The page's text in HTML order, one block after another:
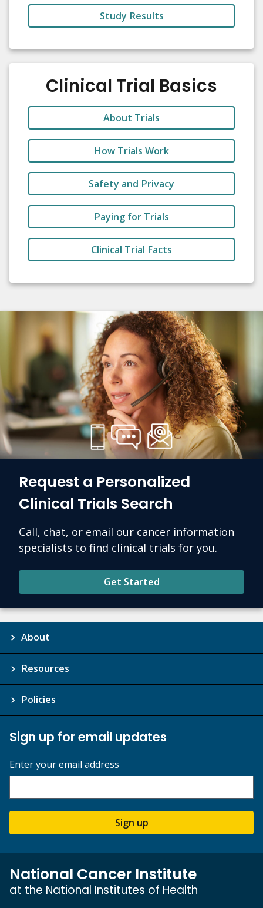
Study Results
Clinical Trial Basics
About Trials
How Trials Work
Safety and Privacy
Paying for Trials
Clinical Trial Facts
Request a Personalized
Clinical Trials Search
Call, chat, or email our cancer information
specialists to find clinical trials for you.
Get Started
About
Resources
Policies
Sign up for email updates
Enter your email address
Sign up
National Cancer Institute
at the National Institutes of Health